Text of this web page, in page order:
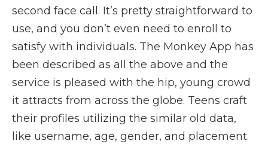
second face call. It’s pretty straightforward to
use, and you don’t even need to enroll to
satisfy with individuals. The Monkey App has
been described as all the above and the
service is pleased with the hip, young crowd
it attracts from across the globe. Teens craft
their profiles utilizing the similar old data,
like username, age, gender, and placement.